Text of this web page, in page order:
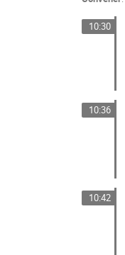
10:30
10:36
10:42